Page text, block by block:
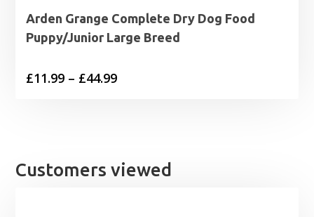
Arden Grange Complete Dry Dog Food
Puppy/Junior Large Breed
£11.99 – £44.99Price
£44.99
Customers viewed